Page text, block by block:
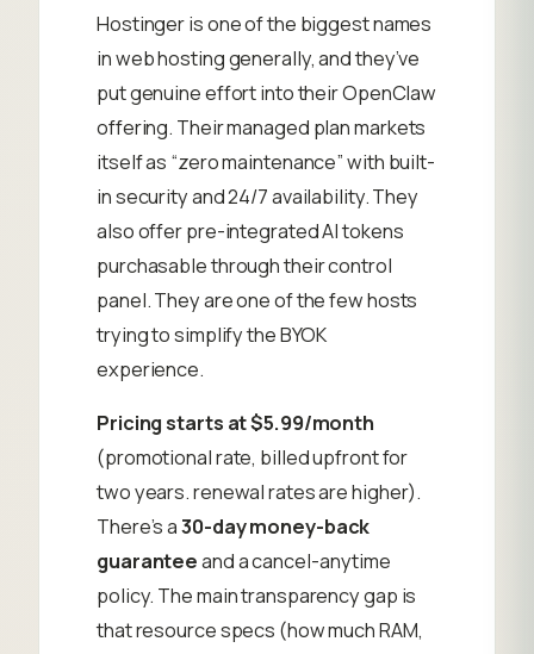
Hostinger is one of the biggest names
in web hosting generally, and they’ve
put genuine effort into their OpenClaw
offering. Their managed plan markets
itself as “zero maintenance” with built-
in security and 24/7 availability. They
also offer pre-integrated AI tokens
purchasable through their control
panel. They are one of the few hosts
trying to simplify the BYOK
experience.
Pricing starts at $5.99/month
(promotional rate, billed upfront for
two years. renewal rates are higher).
There’s a30-day money-back
guaranteeand a cancel-anytime
policy. The main transparency gap is
that resource specs (how much RAM,